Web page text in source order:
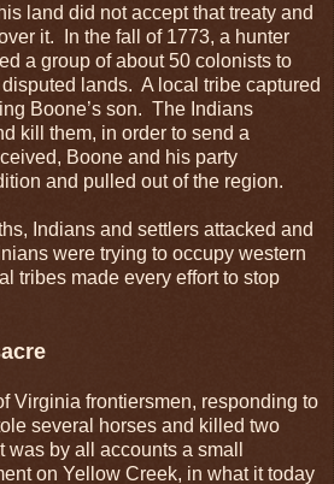
land did not accept that treaty and
it. In the fall of 1773, a hunter
led a group of about 50 colonists to
lands. A local tribe captured
Boone’s son. The Indians
kill them, in order to send a
Boone and his party
and pulled out of the region.
Indians and settlers attacked and
were trying to occupy western
tribes made every effort to stop
Virginia frontiersmen, responding to
several horses and killed two
by all accounts a small
on Yellow Creek, in what it today